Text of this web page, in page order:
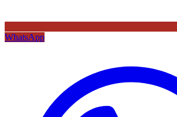
WhatsApp